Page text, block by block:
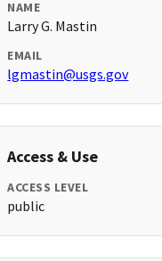
NAME
Larry G. Mastin
EMAIL
lgmastin@usgs.gov
Access & Use
ACCESS LEVEL
public